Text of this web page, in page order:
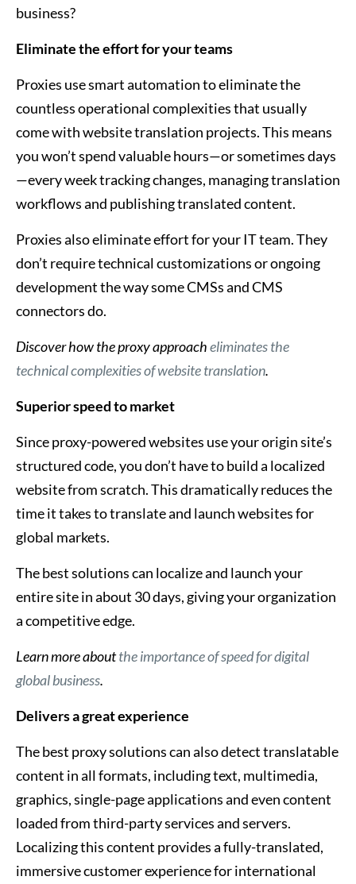
business?
Eliminate the effort for your teams
Proxies use smart automation to eliminate the
countless operational complexities that usually
come with website translation projects. This means
you won’t spend valuable hours—or sometimes days
—every week tracking changes, managing translation
workflows and publishing translated content.
Proxies also eliminate effort for your IT team. They
don’t require technical customizations or ongoing
development the way some CMSs and CMS
connectors do.
Discoverhow the proxy approacheliminates the
technical complexities of website translation.
Superior speed to market
Since proxy-powered websites use your origin site’s
structured code, you don’t have to build a localized
website from scratch. This dramatically reduces the
time it takes to translate and launch websites for
global markets.
The best solutions can localize and launch your
entire site in about 30 days, giving your organization
a competitive edge.
Learn more aboutthe importance of speed for digital
global business.
Delivers a great experience
The best proxy solutions can also detect translatable
content in all formats, including text, multimedia,
graphics, single-page applications and even content
loaded from third-party services and servers.
Localizing this content provides a fully-translated,
immersive customer experience for international